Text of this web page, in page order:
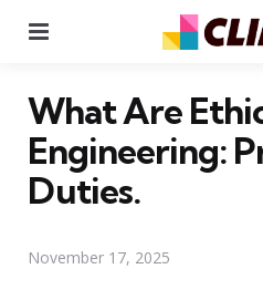
What Are
Engineering:
Duties.
November 17, 2025